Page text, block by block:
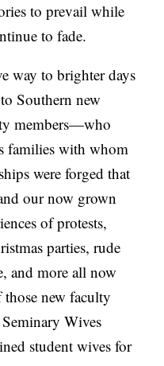
to prevail while
to fade.
way to brighter days
Southern new
members—who
families with whom
were forged that
our now grown
of protests,
parties, rude
and more all now
new faculty
Wives
student wives for